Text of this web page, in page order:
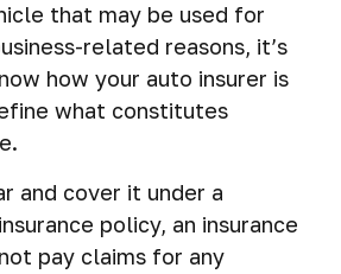
that may be used for
related reasons, it’s
how your auto insurer is
what constitutes
and cover it under a
policy, an insurance
pay claims for any